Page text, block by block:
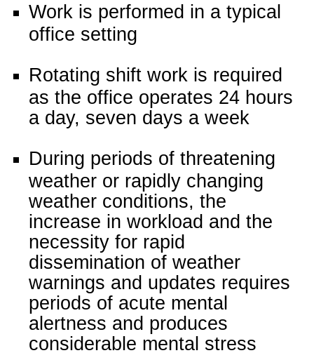
Work is performed in a typical
office setting
Rotating shift work is required
as the office operates 24 hours
a day, seven days a week
During periods of threatening
weather or rapidly changing
weather conditions, the
increase in workload and the
necessity for rapid
dissemination of weather
warnings and updates requires
periods of acute mental
alertness and produces
considerable mental stress